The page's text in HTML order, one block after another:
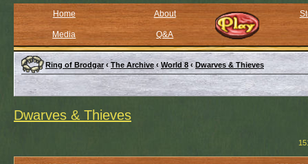
Home About
Media Q&A
Ring of Brodgar ‹ The Archive ‹ World 8 ‹ Dwarves & Thieves
Dwarves & Thieves